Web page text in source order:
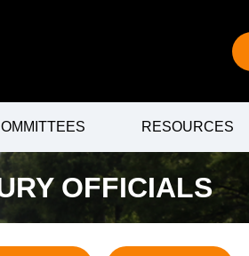
RESOURCES
OFFICIALS